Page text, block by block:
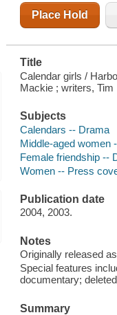
Place Hold
Title
Calendar girls /
Mackie ; writers, Tim
Subjects
Calendars -- Drama
Middle-aged women
Female friendship --
Women -- Press
Publication date
2004, 2003.
Notes
Originally released
Special features
documentary;
Summary